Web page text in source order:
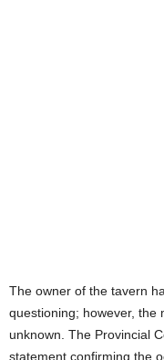
The owner of the tavern
questioning; however, the
unknown. The Provincial
statement confirming the